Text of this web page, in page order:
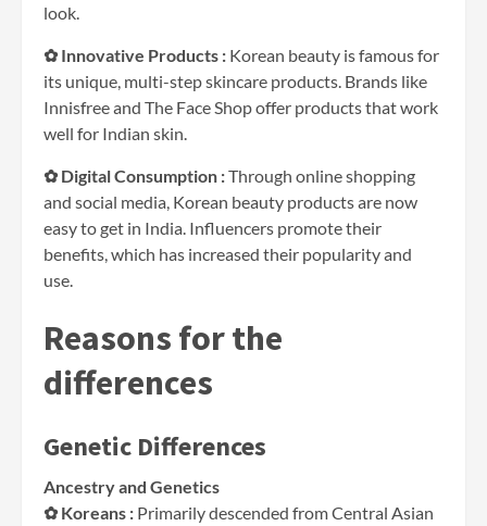
look.
✿ Innovative Products : Korean beauty is famous for
its unique, multi-step skincare products. Brands like
Innisfree and The Face Shop offer products that work
well for Indian skin.
✿ Digital Consumption :Through online shopping
and social media, Korean beauty products are now
easy to get in India. Influencers promote their
benefits, which has increased their popularity and
use.
Reasons for the
differences
Genetic Differences
Ancestry and Genetics
✿ Koreans : Primarily descended from Central Asian